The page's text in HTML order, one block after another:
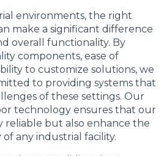
environments, the right
make a significant difference
overall functionality. By
components, ease of
to customize solutions, we
to providing systems that
of these settings. Our
technology ensures that our
reliable but also enhance the
any industrial facility.